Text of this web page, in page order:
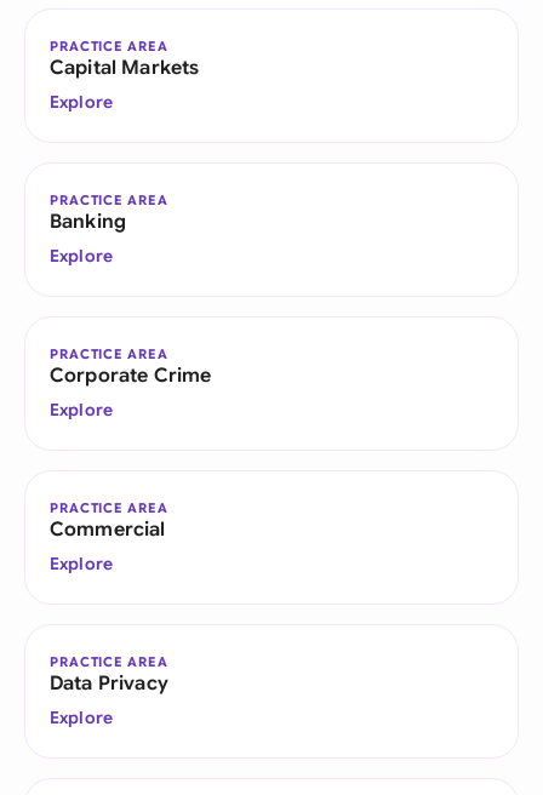
PRACTICE AREA
Capital Markets
Explore
PRACTICE AREA
Banking
Explore
PRACTICE AREA
Corporate Crime
Explore
PRACTICE AREA
Commercial
Explore
PRACTICE AREA
Data Privacy
Explore